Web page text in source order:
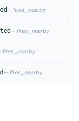
— fires_nearby
— fires_nearby
fires_nearby
— fires_nearby